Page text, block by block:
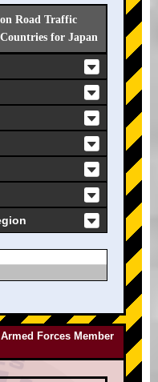
Road Traffic
for Japan
Forces Member